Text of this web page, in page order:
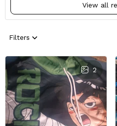
View all
Filters
2